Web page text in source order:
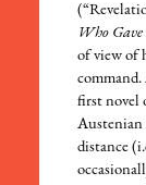
Who
of view of
first novel
distance